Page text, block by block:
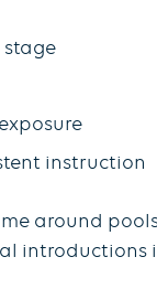
stage
instruction
around
introductions